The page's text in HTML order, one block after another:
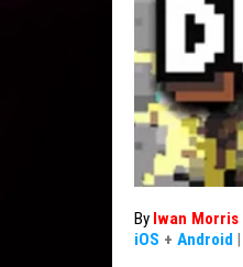
By Iwan Morris
iOS + Android |